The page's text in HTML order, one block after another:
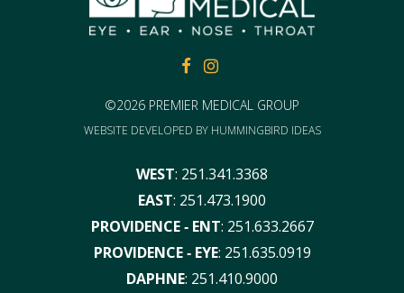
FACEBOOKFACEBOOK
©2026 PREMIER MEDICAL GROUP
WEBSITE DEVELOPED BY HUMMINGBIRD IDEAS
WEST: 251.341.3368
EAST: 251.473.1900
PROVIDENCE ‑ ENT: 251.633.2667
PROVIDENCE ‑ EYE: 251.635.0919
DAPHNE: 251.410.9000